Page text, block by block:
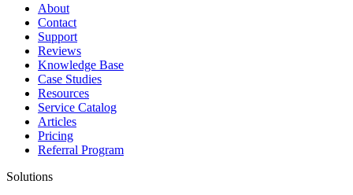
About
Contact
Support
Reviews
Knowledge Base
Case Studies
Resources
Service Catalog
Articles
Pricing
Referral Program
Solutions